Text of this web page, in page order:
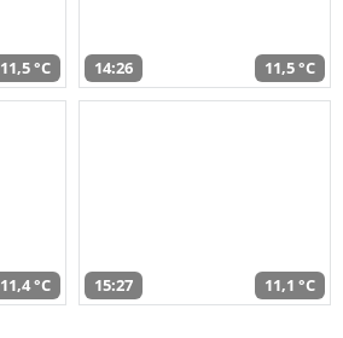
11,5 °C 14:26 11,5 °C
11,4 °C 15:27 11,1 °C